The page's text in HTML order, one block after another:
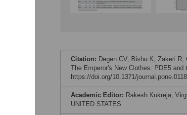
Citation: Degen CV, Bishu K, Zakeri
The Emperor's New Clothes: PDE5 and
https://doi.org/10.1371/
Academic Editor: Rakesh Kukreja,
UNITED STATES